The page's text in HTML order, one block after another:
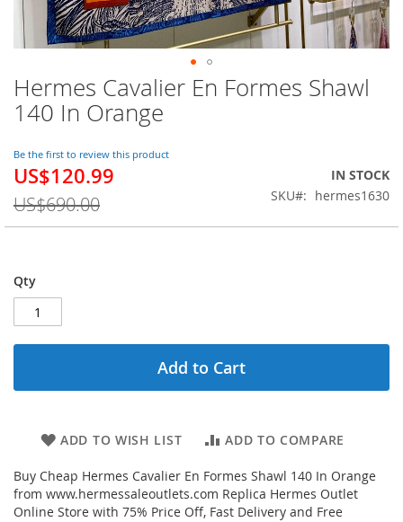
Hermes Cavalier En Formes Shawl
140 In Orange
Be the first to review this product
Special
US$120.99
US$690.00
IN STOCK
SKU
hermes1630
Qty
Add to Cart
ADD TO WISH LIST ADD TO COMPARE
Buy Cheap Hermes Cavalier En Formes Shawl 140 In Orange
from www.hermessaleoutlets.com Replica Hermes Outlet
Online Store with 75% Price Off, Fast Delivery and Free
Skip
to
the
of
the
gallery